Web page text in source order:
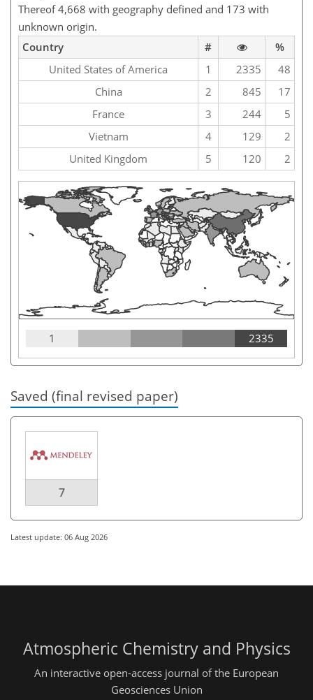
Thereof 4,668 with geography defined and 173 with
unknown origin.
Country
#
%
United States of America
1 2335
48
China
2 845
17
France
3 244
5
Vietnam
4 129
2
United Kingdom
5 120 2
1 2335
Saved (final revised paper)
7
Latest update: 06 Aug 2026
Atmospheric Chemistry and Physics
An interactive open-access journal of the European
Geosciences Union